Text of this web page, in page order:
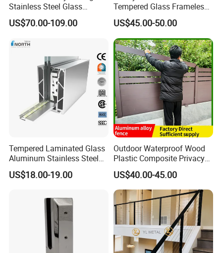
Stainless Steel Glass
Balustrade Standoff Glass
Balustrade
US$70.00-109.00
Tempered Glass Frameless
Outdoor Swimming Pool
Stainless Steel Glass Fence
US$45.00-50.00
Tempered Laminated Glass
Aluminum Stainless Steel
Glass Railing Supplier
US$18.00-19.00
Outdoor Waterproof Wood
Plastic Composite Privacy
Garden Fence with
Aluminum Alloy Post
US$40.00-45.00